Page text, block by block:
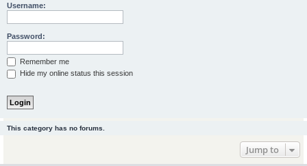
Username:
Password:
Remember me
Hide my online status this session
This category has no forums.
Jump to